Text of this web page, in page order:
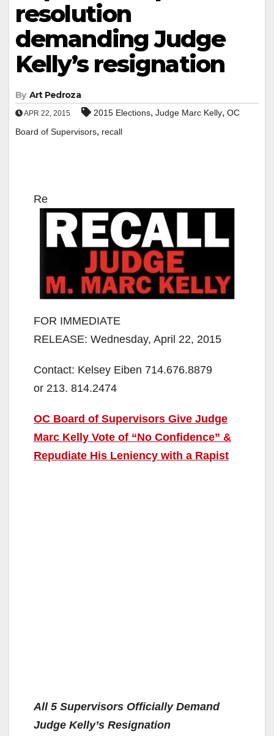
resolution
demanding Judge
Kelly’s resignation
By Art Pedroza
APR 22, 2015 2015 Elections, Judge Marc Kelly, OC
Board of Supervisors, recall
Re
FOR IMMEDIATE
RELEASE: Wednesday, April 22, 2015
Contact: Kelsey Eiben 714.676.8879
or 213. 814.2474
OC Board of Supervisors Give Judge
Marc Kelly Vote of “No Confidence” &
Repudiate His Leniency with a Rapist
All 5 Supervisors Officially Demand
Judge Kelly’s Resignation